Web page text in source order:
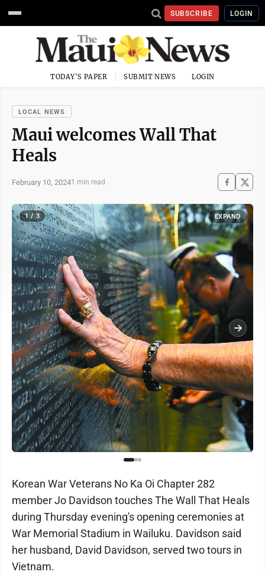
SUBSCRIBE LOGIN
TODAY'S PAPER SUBMIT NEWS LOGIN
LOCAL NEWS
Maui welcomes Wall That
Heals
February 10, 20241 min read
1 / 3 EXPAND
Korean War Veterans No Ka Oi Chapter 282
member Jo Davidson touches The Wall That Heals
during Thursday evening's opening ceremonies at
War Memorial Stadium in Wailuku. Davidson said
her husband, David Davidson, served two tours in
Vietnam.